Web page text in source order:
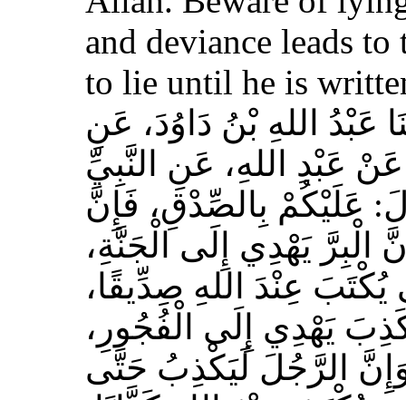
and deviance leads
to lie until he is
عَبْدُ اللهِ بْنُ دَاوُدَ، عَنِ
عَبْدِ اللهِ، عَنِ النَّبِيِّ
عَلَيْكُمْ بِالصِّدْقِ، فَإِنَّ
الْبِرَّ يَهْدِي إِلَى الْجَنَّةِ،
عِنْدَ اللهِ صِدِّيقًا،
يَهْدِي إِلَى الْفُجُورِ،
وَإِنَّ الرَّجُلَ لَيَكْذِبُ حَتَّى